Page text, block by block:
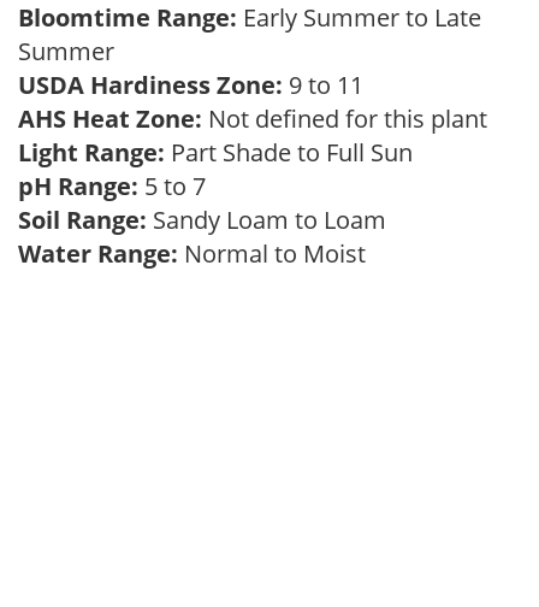
Bloomtime Range: Early Summer to Late
Summer
USDA Hardiness Zone: 9 to 11
AHS Heat Zone: Not defined for this plant
Light Range: Part Shade to Full Sun
pH Range: 5 to 7
Soil Range: Sandy Loam to Loam
Water Range: Normal to Moist